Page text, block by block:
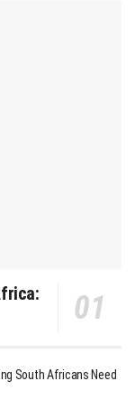
South Africans Need